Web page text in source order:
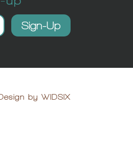
by WIDSIX